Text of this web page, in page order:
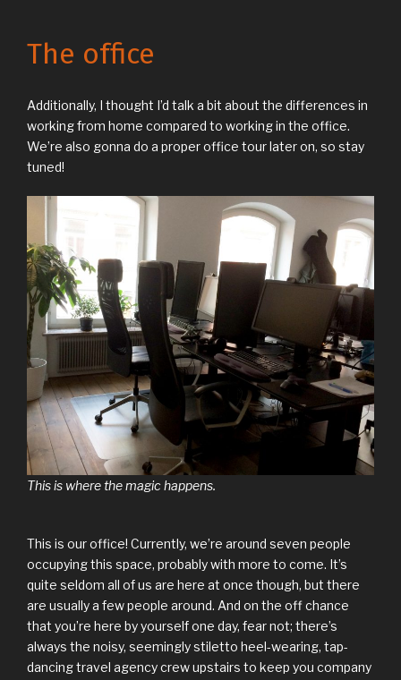
The office
Additionally, I thought I’d talk a bit about the differences in
working from home compared to working in the office.
We’re also gonna do a proper office tour later on, so stay
tuned!
This is where the magic happens.
This is our office! Currently, we’re around seven people
occupying this space, probably with more to come. It’s
quite seldom all of us are here at once though, but there
are usually a few people around. And on the off chance
that you’re here by yourself one day, fear not; there’s
always the noisy, seemingly stiletto heel-wearing, tap-
dancing travel agency crew upstairs to keep you company